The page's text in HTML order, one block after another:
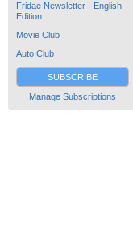
Fridae Newsletter - English
Edition
Movie Club
Auto Club
SUBSCRIBE
Manage Subscriptions